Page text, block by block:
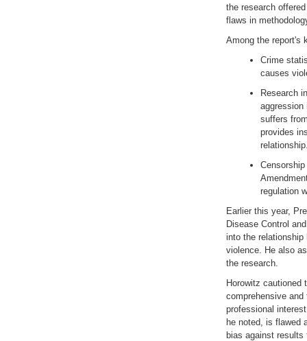
the research
flaws in
Among the report's
Crime
causes
Research
suffers
provides
regulation
Earlier this year,
Disease Control
into the relationship
violence. He also
the research.
Horowitz cautioned
comprehensive
professional
he noted, is flawed
bias against